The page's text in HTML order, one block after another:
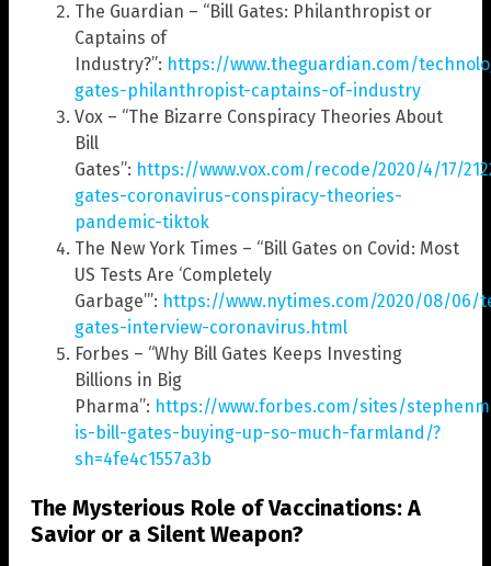
The Guardian – “Bill Gates: Philanthropist or
Captains of
Industry?”: https://www.theguardian.com/
gates-philanthropist-captains-of-industry
Vox – “The Bizarre Conspiracy Theories About
Bill
Gates”: https://www.vox.com/recode/2020/4/17/
gates-coronavirus-conspiracy-theories-
pandemic-tiktok
The New York Times – “Bill Gates on Covid: Most
US Tests Are ‘Completely
Garbage’”: https://www.nytimes.com/2020/08/06/
gates-interview-coronavirus.html
Forbes – “Why Bill Gates Keeps Investing
Billions in Big
Pharma”: https://www.forbes.com/sites/
is-bill-gates-buying-up-so-much-farmland/?
sh=4fe4c1557a3b
The Mysterious Role of Vaccinations: A
Savior or a Silent Weapon?